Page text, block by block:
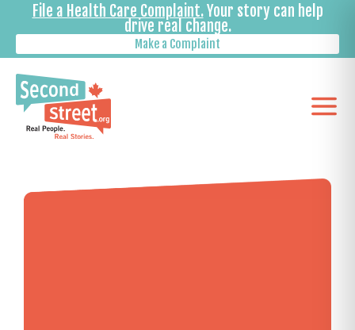
File a Health Care Complaint.Your story can help
drive real change.
Make a Complaint